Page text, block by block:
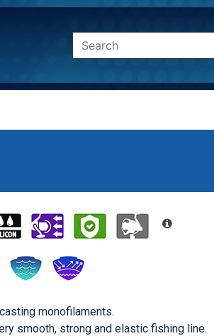
monofilaments.
smooth, strong and elastic fishing line.